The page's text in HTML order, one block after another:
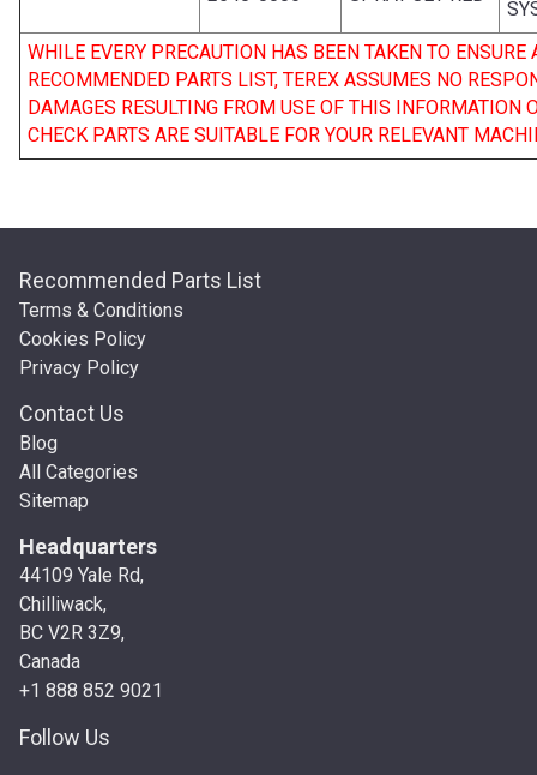
WHILE EVERY PRECAUTION HAS BEEN TAKEN TO
RECOMMENDED PARTS LIST, TEREX ASSUMES NO
DAMAGES RESULTING FROM USE OF THIS INFORMATION
CHECK PARTS ARE SUITABLE FOR YOUR RELEVANT
Recommended Parts List
Terms & Conditions
Cookies Policy
Privacy Policy
Contact Us
Blog
All Categories
Sitemap
Headquarters
44109 Yale Rd,
Chilliwack,
BC V2R 3Z9,
Canada
+1 888 852 9021
Follow Us